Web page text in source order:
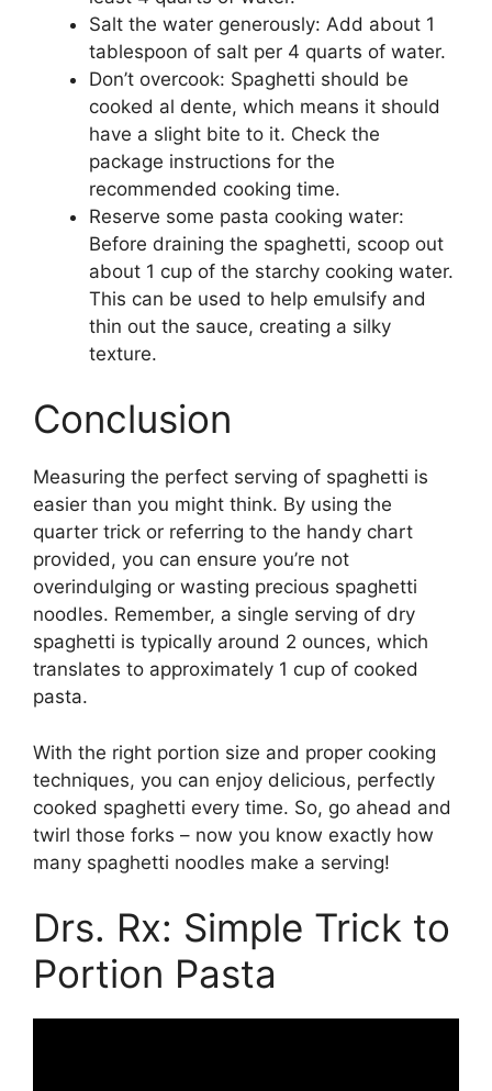
Salt the water generously: Add about 1
tablespoon of salt per 4 quarts of water.
Don’t overcook: Spaghetti should be
cooked al dente, which means it should
have a slight bite to it. Check the
package instructions for the
recommended cooking time.
Reserve some pasta cooking water:
Before draining the spaghetti, scoop out
about 1 cup of the starchy cooking water.
This can be used to help emulsify and
thin out the sauce, creating a silky
texture.
Conclusion
Measuring the perfect serving of spaghetti is
easier than you might think. By using the
quarter trick or referring to the handy chart
provided, you can ensure you’re not
overindulging or wasting precious spaghetti
noodles. Remember, a single serving of dry
spaghetti is typically around 2 ounces, which
translates to approximately 1 cup of cooked
pasta.
With the right portion size and proper cooking
techniques, you can enjoy delicious, perfectly
cooked spaghetti every time. So, go ahead and
twirl those forks – now you know exactly how
many spaghetti noodles make a serving!
Drs. Rx: Simple Trick to
Portion Pasta